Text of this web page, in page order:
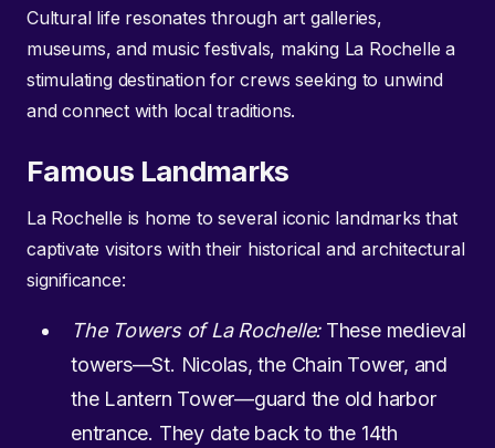
Cultural life resonates through art galleries,
museums, and music festivals, making La Rochelle a
stimulating destination for crews seeking to unwind
and connect with local traditions.
Famous Landmarks
La Rochelle is home to several iconic landmarks that
captivate visitors with their historical and architectural
significance:
The Towers of La Rochelle:These medieval
towers—St. Nicolas, the Chain Tower, and
the Lantern Tower—guard the old harbor
entrance. They date back to the 14th